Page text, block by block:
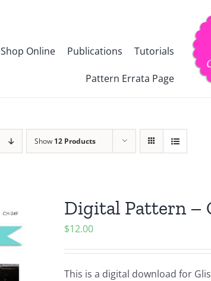
Shop Online Publications Tutorials
Pattern Errata Page
Show 12 Products
Digital Pattern –
$12.00
This is a digital download for